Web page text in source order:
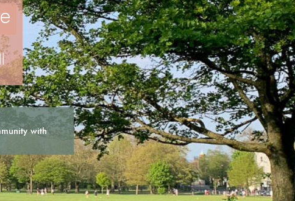
withcar